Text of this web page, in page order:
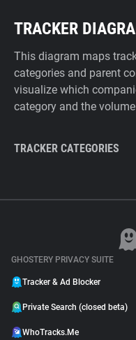
TRACKER
This diagram maps
categories and parent
visualize which
category and the
TRACKER CATEGORIES
GHOSTERY PRIVACY SUITE
Tracker & Ad Blocker
Private Search (closed beta)
WhoTracks.Me